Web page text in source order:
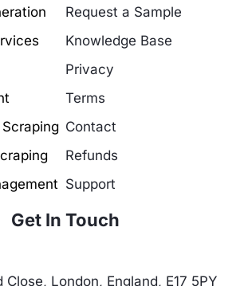
Request a Sample
Knowledge Base
Privacy
Terms
Contact
Refunds
Support
Get In Touch
Close, London, England, E17 5PY